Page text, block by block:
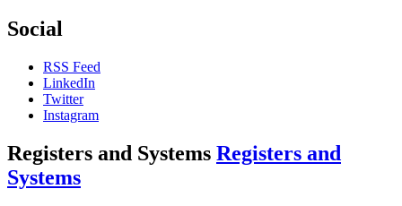
Social
RSS Feed
LinkedIn
Twitter
Instagram
Registers and Systems Registers and
Systems